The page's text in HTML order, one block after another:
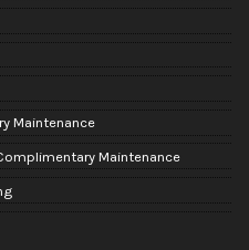
Maintenance
Maintenance